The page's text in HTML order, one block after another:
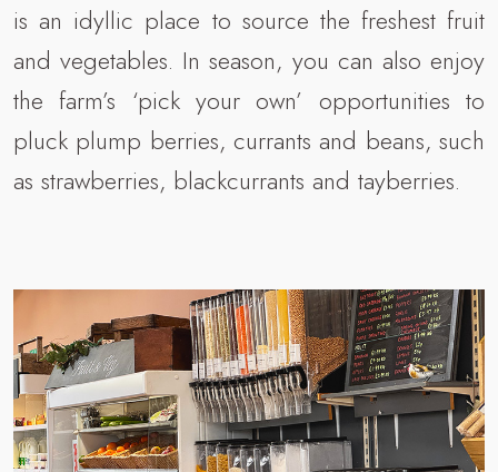
is an idyllic place to source the freshest fruit
and vegetables. In season, you can also enjoy
the farm’s ‘pick your own’ opportunities to
pluck plump berries, currants and beans, such
as strawberries, blackcurrants and tayberries.